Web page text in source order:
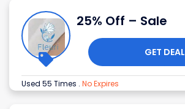
25% Off – Sale
GET DEAL
Used 55 Times . No Expires